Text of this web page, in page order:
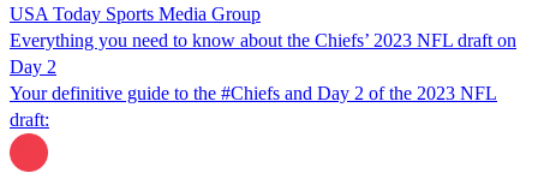
USA Today Sports Media Group
Everything you need to know about the Chiefs’ 2023 NFL draft on
Day 2
Your definitive guide to the #Chiefs and Day 2 of the 2023 NFL
draft: